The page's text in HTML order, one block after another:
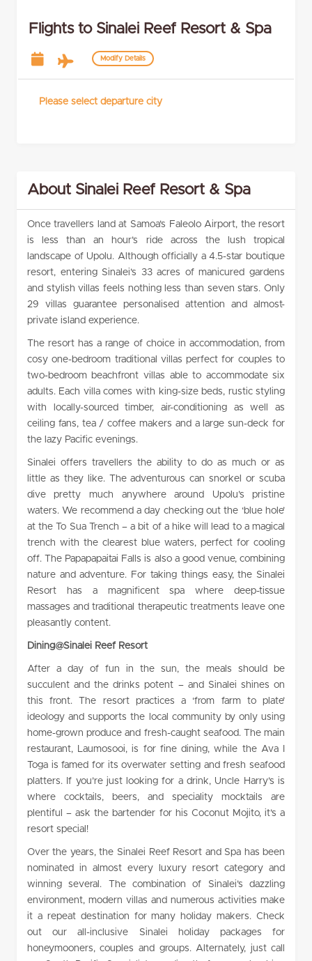
Flights to Sinalei Reef Resort & Spa
Modify Details
Please select departure city
About Sinalei Reef Resort & Spa
Once travellers land at Samoa’s Faleolo Airport, the resort
is less than an hour’s ride across the lush tropical
landscape of Upolu. Although officially a 4.5-star boutique
resort, entering Sinalei’s 33 acres of manicured gardens
and stylish villas feels nothing less than seven stars. Only
29 villas guarantee personalised attention and almost-
private island experience.
The resort has a range of choice in accommodation, from
cosy one-bedroom traditional villas perfect for couples to
two-bedroom beachfront villas able to accommodate six
adults. Each villa comes with king-size beds, rustic styling
with locally-sourced timber, air-conditioning as well as
ceiling fans, tea / coffee makers and a large sun-deck for
the lazy Pacific evenings.
Sinalei offers travellers the ability to do as much or as
little as they like. The adventurous can snorkel or scuba
dive pretty much anywhere around Upolu’s pristine
waters. We recommend a day checking out the ‘blue hole’
at the To Sua Trench – a bit of a hike will lead to a magical
trench with the clearest blue waters, perfect for cooling
off. The Papapapaitai Falls is also a good venue, combining
nature and adventure. For taking things easy, the Sinalei
Resort has a magnificent spa where deep-tissue
massages and traditional therapeutic treatments leave one
pleasantly content.
Dining@Sinalei Reef Resort
After a day of fun in the sun, the meals should be
succulent and the drinks potent – and Sinalei shines on
this front. The resort practices a ‘from farm to plate’
ideology and supports the local community by only using
home-grown produce and fresh-caught seafood. The main
restaurant, Laumosooi, is for fine dining, while the Ava I
Toga is famed for its overwater setting and fresh seafood
platters. If you’re just looking for a drink, Uncle Harry’s is
where cocktails, beers, and speciality mocktails are
plentiful – ask the bartender for his Coconut Mojito, it’s a
resort special!
Over the years, the Sinalei Reef Resort and Spa has been
nominated in almost every luxury resort category and
winning several. The combination of Sinalei’s dazzling
environment, modern villas and numerous activities make
it a repeat destination for many holiday makers. Check
out our all-inclusive Sinalei holiday packages for
honeymooners, couples and groups. Alternately, just call